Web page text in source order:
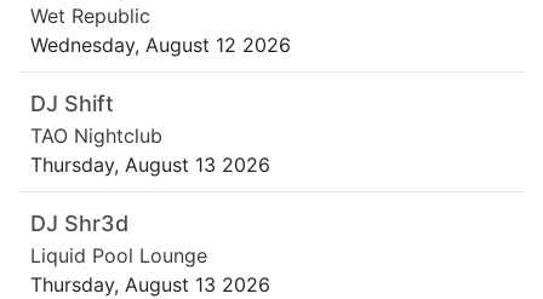
Wet Republic
Wednesday, August 12 2026
DJ Shift
TAO Nightclub
Thursday, August 13 2026
DJ Shr3d
Liquid Pool Lounge
Thursday, August 13 2026